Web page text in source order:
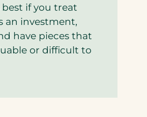
if you treat
an investment,
have pieces that
or difficult to